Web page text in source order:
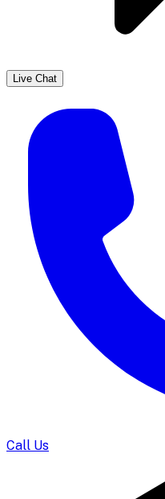
Live Chat
Call Us